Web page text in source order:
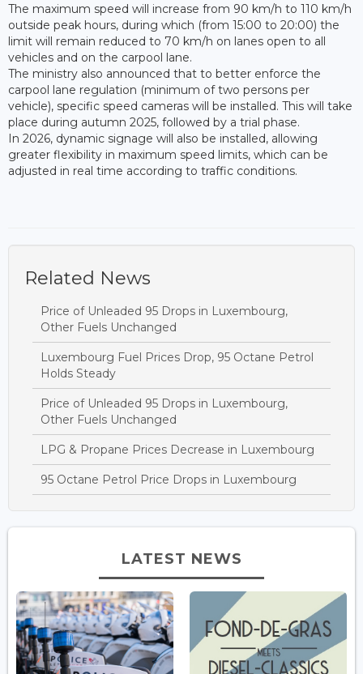
The maximum speed will increase from 90 km/h to 110 km/h
outside peak hours, during which (from 15:00 to 20:00) the
limit will remain reduced to 70 km/h on lanes open to all
vehicles and on the carpool lane.
The ministry also announced that to better enforce the
carpool lane regulation (minimum of two persons per
vehicle), specific speed cameras will be installed. This will take
place during autumn 2025, followed by a trial phase.
In 2026, dynamic signage will also be installed, allowing
greater flexibility in maximum speed limits, which can be
adjusted in real time according to traffic conditions.
Related News
Price of Unleaded 95 Drops in Luxembourg,
Other Fuels Unchanged
Luxembourg Fuel Prices Drop, 95 Octane Petrol
Holds Steady
Price of Unleaded 95 Drops in Luxembourg,
Other Fuels Unchanged
LPG & Propane Prices Decrease in Luxembourg
95 Octane Petrol Price Drops in Luxembourg
LATEST NEWS